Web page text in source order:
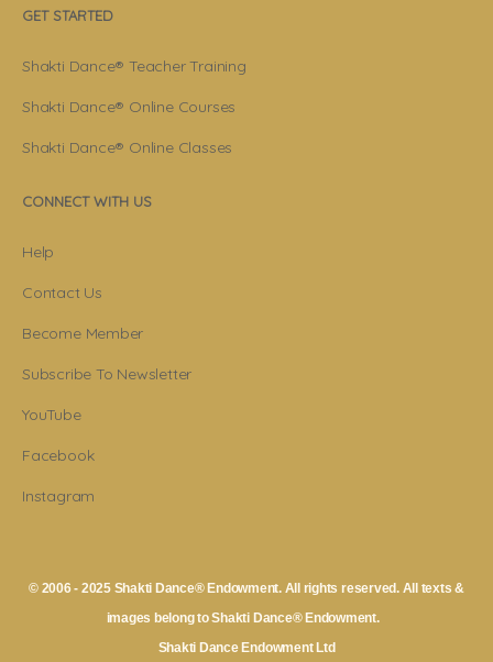
GET STARTED
Shakti Dance® Teacher Training
Shakti Dance® Online Courses
Shakti Dance® Online Classes
CONNECT WITH US
Help
Contact Us
Become Member
Subscribe To Newsletter
YouTube
Facebook
Instagram
© 2006 - 2025 Shakti Dance® Endowment. All rights reserved. All texts &
images belong to Shakti Dance® Endowment.
Shakti Dance Endowment Ltd